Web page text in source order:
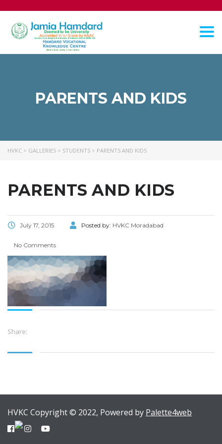
PARENTS AND KIDS
HVKC > GALLERIES > STUDENTS > PARENTS AND KIDS
PARENTS AND KIDS
July 17, 2015 Posted by: HVKC Moradabad
No Comments
Share:
HVKC Copyright © 2022, Powered by Palette4web